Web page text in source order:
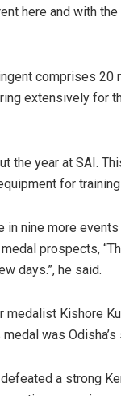
here and with
comprises
extensively for
the year at SAI.
for training
nine more
prospects,
days.”, he said.
medalist Kishore
medal was
a strong